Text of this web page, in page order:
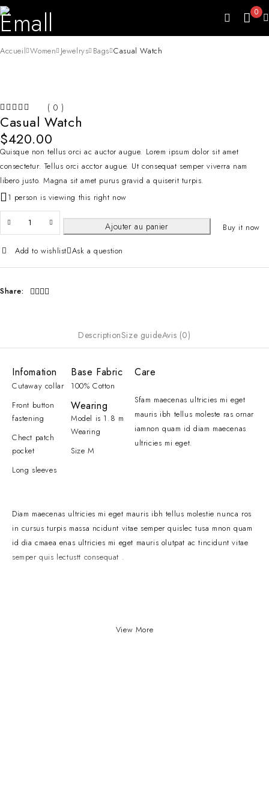
0
Accueil Women Jewelrys Bags Casual Watch
( 0 )
Casual Watch
$420.00
Quisque non tellus orci ac auctor augue. Lorem ipsum dolor sit amet
consectetur. Tellus orci acctor augue. Ut consequat semper viverra nam
libero justo. Magna sit amet purus gravid a quiserit turpis.
1 person is viewing this right now
Ajouter au panier Buy it now
Add to wishlist Ask a question
Share:
DescriptionSize guideAvis (0)
Infomation
Cutaway collar
Front button
fastening
Chect patch
pocket
Long sleeves
Base Fabric
100% Cotton
Wearing
Model is 1.8 m
Wearing
Size M
Care
Sfam maecenas ultricies mi eget
mauris ibh tellus moleste ras ornar
iamnon quam id diam maecenas
ultricies mi eget.
Diam maecenas ultricies mi eget mauris ibh tellus molestie nunca ros
in cursus turpis massa ncidunt vitae semper quislec tusa mnon quam
id dia cmaea enas ultricies mi eget mauris olutpat ac tincidunt vitae
semper quis lectustt consequat .
View More